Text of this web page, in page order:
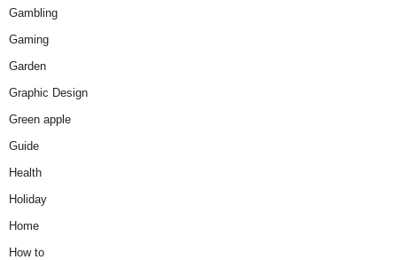
Gambling
Gaming
Garden
Graphic Design
Green apple
Guide
Health
Holiday
Home
How to